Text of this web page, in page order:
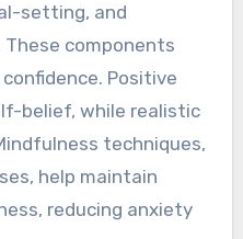
setting, and
components
Positive
belief, while realistic
techniques,
help maintain
reducing anxiety